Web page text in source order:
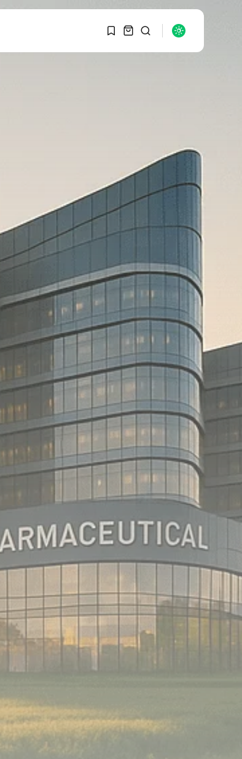
0
Macro Watch
Graduate Hiring at Top
15 Firms...
SEPTEMBER 1, 2025
Macro Watch
Trump announces
$2,400 annual US...
SEPTEMBER 1, 2025
Macro Watch
Scott Bessent: High
Rates Cut US...
SEPTEMBER 1, 2025
Macro Watch
Scott Bessent: US to
Reshore
Semiconductors,...
AUGUST 31, 2025
TRENDING CATEGORIES
Macro Watch
2273 Articles
Thematic Focus
1932 Articles
Stock in Focus
Sector Spotlight
1289 Articles
Analyst Angle
779 Articles
JOIN OUR COMMUNITY
Sign-up To Our Newsletter